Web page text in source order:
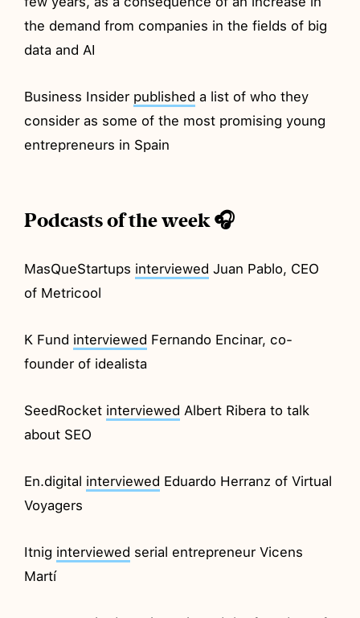
the demand from companies in the fields of big
data and AI
Business Insider published a list of who they
consider as some of the most promising young
entrepreneurs in Spain
Podcasts of the week 🎧
MasQueStartups interviewed Juan Pablo, CEO
of Metricool
K Fund interviewed Fernando Encinar, co-
founder of idealista
SeedRocket interviewed Albert Ribera to talk
about SEO
En.digital interviewed Eduardo Herranz of Virtual
Voyagers
Itnig interviewed serial entrepreneur Vicens
Martí